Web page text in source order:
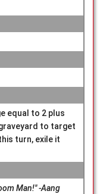
equal to 2 plus
to target
turn, exile it
Man!" -Aang